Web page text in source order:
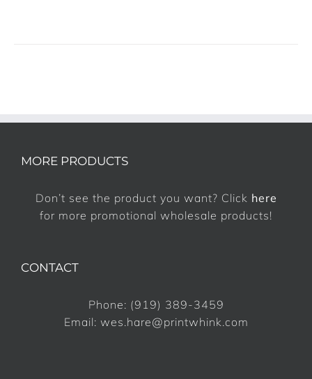
MORE PRODUCTS
Don’t see the product you want? Click here
for more promotional wholesale products!
CONTACT
Phone: (919) 389-3459
Email: wes.hare@printwhink.com